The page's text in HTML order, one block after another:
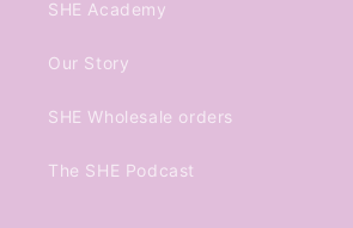
SHE Academy
Our Story
SHE Wholesale orders
The SHE Podcast